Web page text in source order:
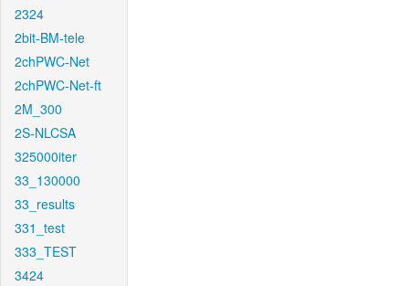
2324
2bit-BM-tele
2chPWC-Net
2chPWC-Net-ft
2M_300
2S-NLCSA
325000iter
33_130000
33_results
331_test
333_TEST
3424